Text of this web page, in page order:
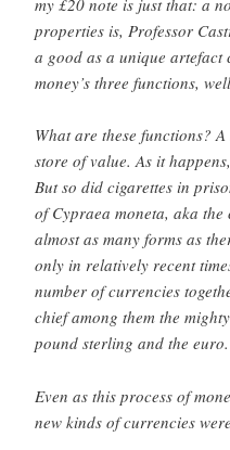
my £20 note is just that: a
properties is, Professor
a good as a unique artefact
money’s three functions,
What are these functions?
store of value. As it
But so did cigarettes in
of Cypraea moneta, aka
almost as many forms as
only in relatively recent
number of currencies
chief among them the
pound sterling and the euro.
Even as this process of
new kinds of currencies